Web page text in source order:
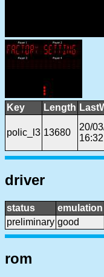
Key Length
polic_l3 13680
20/
driver
status emulation
preliminary good
rom